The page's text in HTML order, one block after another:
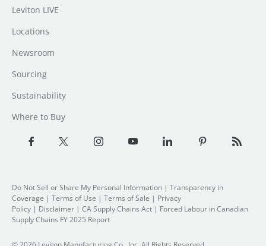
Leviton LIVE
Locations
Newsroom
Sourcing
Sustainability
Where to Buy
Do Not Sell or Share My Personal Information | Transparency in
Coverage | Terms of Use | Terms of Sale | Privacy
Policy | Disclaimer | CA Supply Chains Act | Forced Labour in Canadian
Supply Chains FY 2025 Report